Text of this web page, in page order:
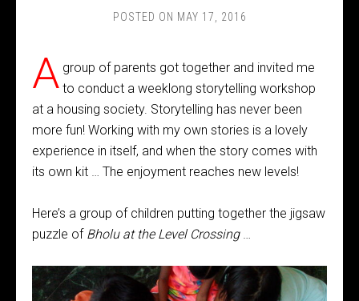
POSTED ON MAY 17, 2016
A group of parents got together and invited me
to conduct a weeklong storytelling workshop
at a housing society. Storytelling has never been
more fun! Working with my own stories is a lovely
experience in itself, and when the story comes with
its own kit … The enjoyment reaches new levels!
Here’s a group of children putting together the jigsaw
puzzle of Bholu at the Level Crossing …